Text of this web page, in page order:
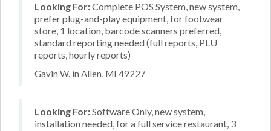
Looking For:Complete POS System, new system,
prefer plug-and-play equipment, for footwear
store, 1 location, barcode scanners preferred,
standard reporting needed (full reports, PLU
reports, hourly reports)
Gavin W. in Allen, MI 49227
Looking For:Software Only, new system,
installation needed, for a full service restaurant, 3